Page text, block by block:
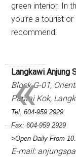
green interior. In
you’re a tourist
recommend!
Langkawi Anjung
Block G-01,
Pantai Kok,
Tel: 604-959 2929
Fax: 604-959 2929
>Open Daily From
E-mail:
«